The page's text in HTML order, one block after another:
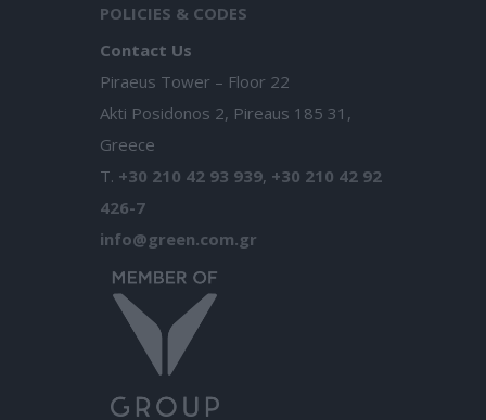
POLICIES & CODES
Contact Us
Piraeus Tower – Floor 22
Akti Posidonos 2, Pireaus 185 31,
Greece
T. +30 210 42 93 939, +30 210 42 92
426-7
info@green.com.gr